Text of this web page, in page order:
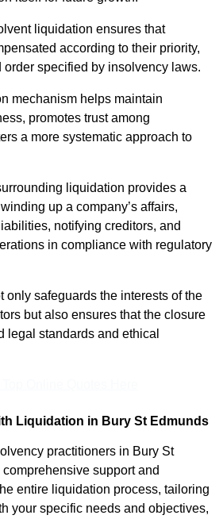
liquidation ensures that
according to their priority,
specified by insolvency laws.
mechanism helps maintain
promotes trust among
a more systematic approach to
liquidation provides a
up a company’s affairs,
notifying creditors, and
in compliance with regulatory
only safeguards the interests of the
but also ensures that the closure
legal standards and ethical
Liquidation in Bury St Edmunds
practitioners in Bury St
support and
entire liquidation process, tailoring
your specific needs and objectives,